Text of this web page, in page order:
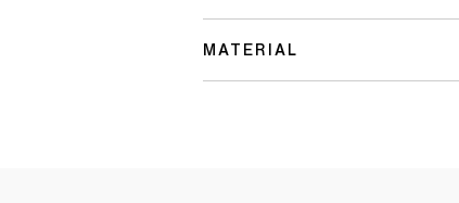
MATERIAL